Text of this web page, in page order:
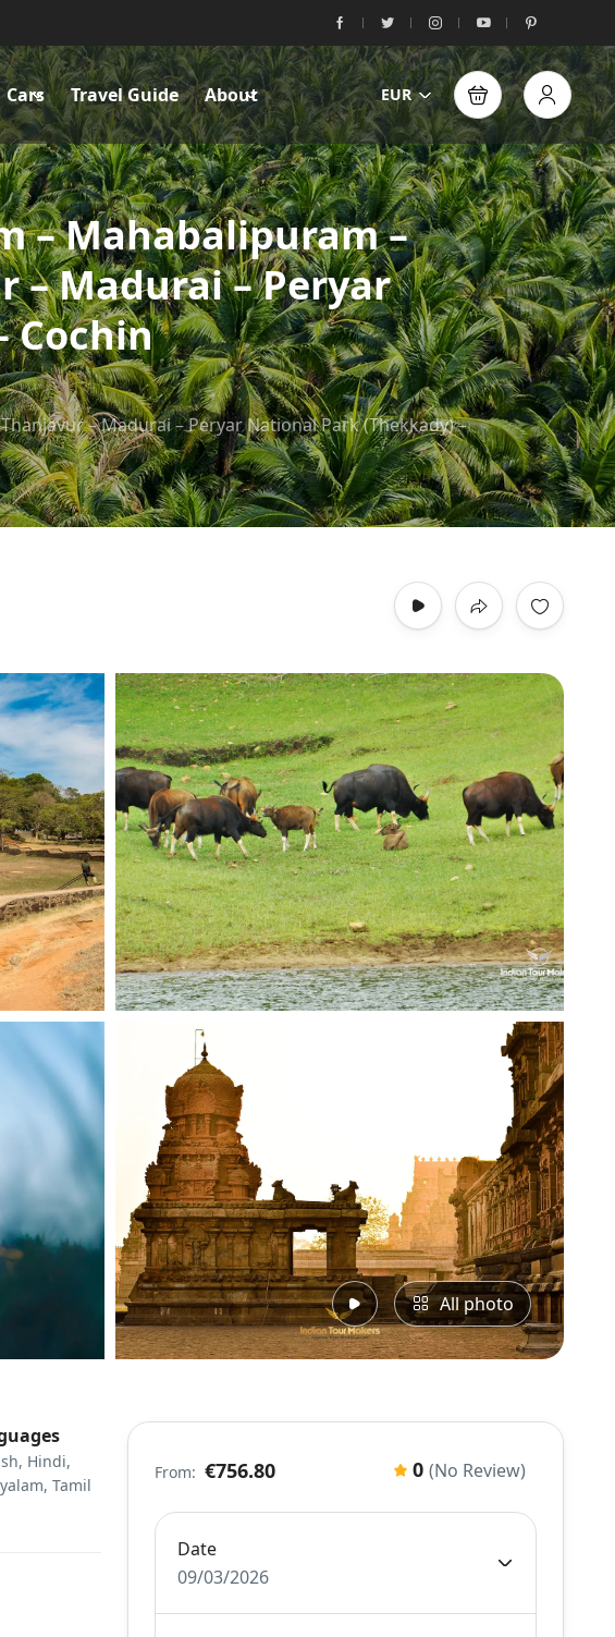
Cars Travel Guide About EUR
– Mahabalipuram –
– Madurai – Peryar
Cochin
– Madurai – Peryar National Park (Thekkady) –
All photo
Hindi,
Tamil
From: €756.80 0 (No Review)
Date
09/03/2026